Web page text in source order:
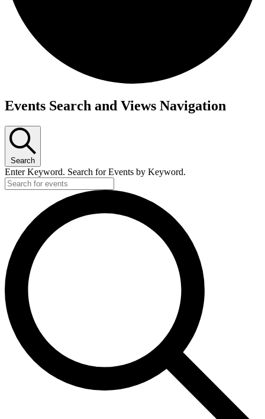
Events
Events Search and Views Navigation
Search
Enter Keyword. Search for Events by Keyword.